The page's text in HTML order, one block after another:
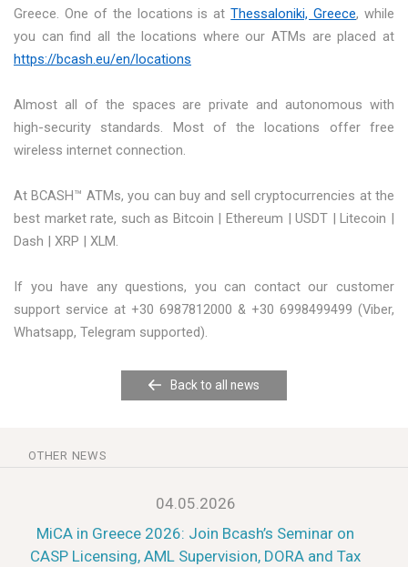
Greece. One of the locations is atThessaloniki, Greece, while
you can find all the locations where our ATMs are placed at
https://bcash.eu/en/locations
Almost all of the spaces are private and autonomous with
high-security standards. Most of the locations offer free
wireless internet connection.
At BCASH™ ATMs, you can buy and sell cryptocurrencies at the
best market rate, such as Bitcoin | Ethereum | USDT | Litecoin |
Dash | XRP | XLM.
If you have any questions, you can contact our customer
support service at +30 6987812000 & +30 6998499499 (Viber,
Whatsapp, Telegram supported).
Back to all news
OTHER NEWS
04.05.2026
MiCA in Greece 2026: Join Bcash’s Seminar on
CASP Licensing, AML Supervision, DORA and Tax